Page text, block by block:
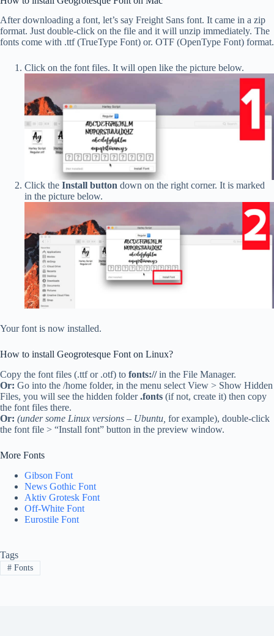
After downloading a font, let’s say Freight Sans font. It came in a zip
format. Just double-click on the file and it will unzip immediately. The
fonts come with .ttf (TrueType Font) or. OTF (OpenType Font) format.
Click on the font files. It will open like the picture below.
Click the Install button down on the right corner. It is marked
in the picture below.
Your font is now installed.
How to install Geogrotesque Font on Linux?
Copy the font files (.ttf or .otf) to fonts://in the File Manager.
Or: Go into the /home folder, in the menu select View > Show Hidden
Files, you will see the hidden folder.fonts (if not, create it) then copy
the font files there.
Or: (under some Linux versions – Ubuntu, for example), double-click
the font file > “Install font” button in the preview window.
More Fonts
Gibson Font
News Gothic Font
Aktiv Grotesk Font
Off-White Font
Eurostile Font
Tags
#Fonts